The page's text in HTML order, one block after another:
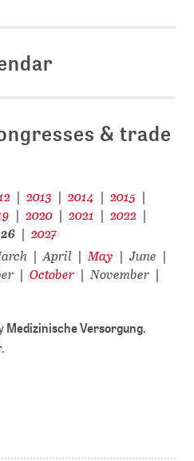
& trade
| 2013 | 2014 | 2015 |
| 2020 | 2021 | 2022 |
| 2027
| April | May | June |
| October | November |
Medizinische Versorgung.
.